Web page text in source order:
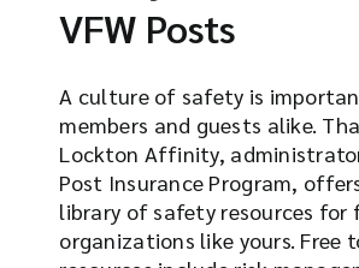
VFW Posts
A culture of safety is
members and guests alike.
Lockton Affinity,
Post Insurance Program,
library of safety resources
organizations like yours. Free